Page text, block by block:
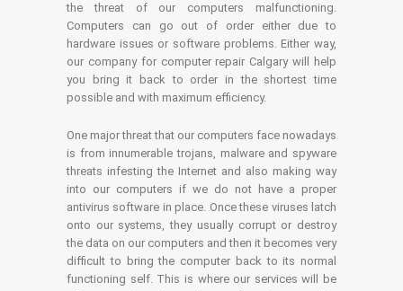
the threat of our computers malfunctioning.
Computers can go out of order either due to
hardware issues or software problems. Either way,
our company for computer repair Calgary will help
you bring it back to order in the shortest time
possible and with maximum efficiency.
One major threat that our computers face nowadays
is from innumerable trojans, malware and spyware
threats infesting the Internet and also making way
into our computers if we do not have a proper
antivirus software in place. Once these viruses latch
onto our systems, they usually corrupt or destroy
the data on our computers and then it becomes very
difficult to bring the computer back to its normal
functioning self. This is where our services will be